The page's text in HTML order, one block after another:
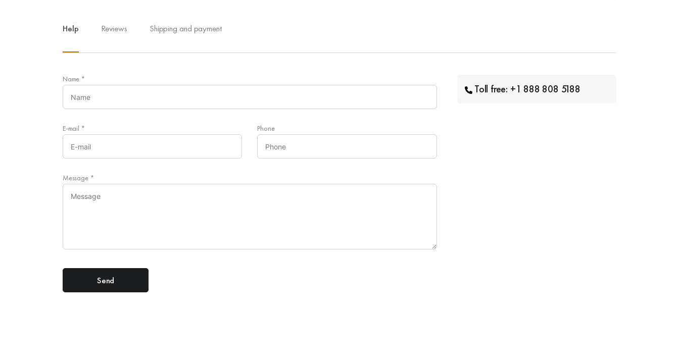
Help Reviews Shipping and payment
Name *
E-mail * Phone
Message *
Toll free: +1 888 808 5188